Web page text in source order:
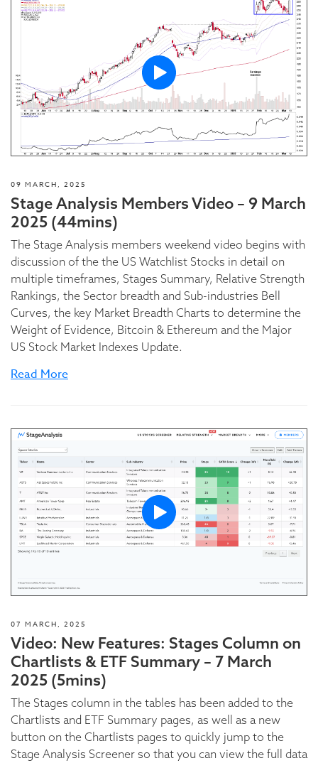
09 MARCH, 2025
Stage Analysis Members Video – 9 March
2025 (44mins)
The Stage Analysis members weekend video begins with
discussion of the the US Watchlist Stocks in detail on
multiple timeframes, Stages Summary, Relative Strength
Rankings, the Sector breadth and Sub-industries Bell
Curves, the key Market Breadth Charts to determine the
Weight of Evidence, Bitcoin & Ethereum and the Major
US Stock Market Indexes Update.
Read More
07 MARCH, 2025
Video: New Features: Stages Column on
Chartlists & ETF Summary – 7 March
2025 (5mins)
The Stages column in the tables has been added to the
Chartlists and ETF Summary pages, as well as a new
button on the Chartlists pages to quickly jump to the
Stage Analysis Screener so that you can view the full data